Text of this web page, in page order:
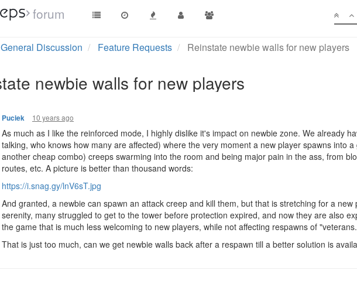
forum
General Discussion Feature Requests Reinstate newbie walls for new players
newbie walls for new players
Puciek 10 years ago
As much as I like the reinforced mode, I highly dislike it's impact on newbie zone. We already
talking, who knows how many are affected) where the very moment a new player spawns into
another cheap combo) creeps swarming into the room and being major pain in the ass, from
routes, etc. A picture is better than thousand words:
https://i.snag.gy/lnV6sT.jpg
And granted, a newbie can spawn an attack creep and kill them, but that is stretching for a
serenity, many struggled to get to the tower before protection expired, and now they are also
the game that is much less welcoming to new players, while not affecting respawns of
That is just too much, can we get newbie walls back after a respawn till a better solution is